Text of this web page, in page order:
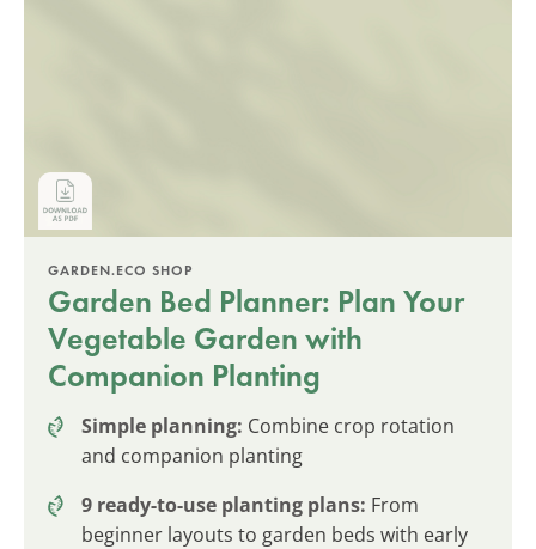
GARDEN.ECO SHOP
Garden Bed Planner: Plan Your
Vegetable Garden with
Companion Planting
Simple planning: Combine crop rotation
and companion planting
9 ready-to-use planting plans: From
beginner layouts to garden beds with early